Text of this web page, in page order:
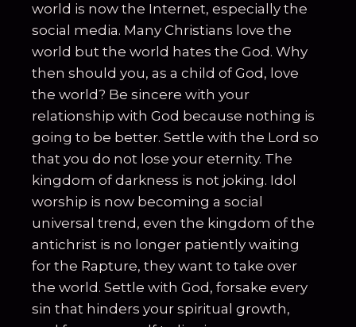
world is now the Internet, especially the
social media. Many Christians love the
world but the world hates the God. Why
then should you, as a child of God, love
the world? Be sincere with your
relationship with God because nothing is
going to be better. Settle with the Lord so
that you do not lose your eternity. The
kingdom of darkness is not joking. Idol
worship is now becoming a social
universal trend, even the kingdom of the
antichrist is no longer patiently waiting
for the Rapture, they want to take over
the world. Settle with God, forsake every
sin that hinders your spiritual growth,